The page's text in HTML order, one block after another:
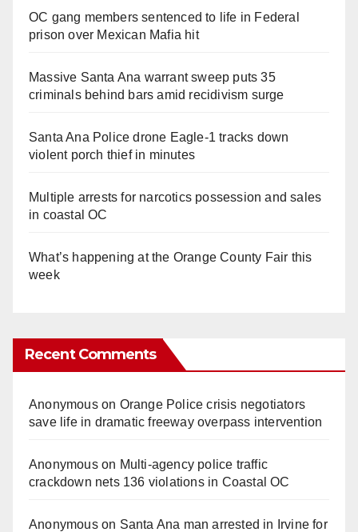
OC gang members sentenced to life in Federal
prison over Mexican Mafia hit
Massive Santa Ana warrant sweep puts 35
criminals behind bars amid recidivism surge
Santa Ana Police drone Eagle-1 tracks down
violent porch thief in minutes
Multiple arrests for narcotics possession and sales
in coastal OC
What’s happening at the Orange County Fair this
week
Recent Comments
Anonymouson Orange Police crisis negotiators
save life in dramatic freeway overpass intervention
Anonymouson Multi‑agency police traffic
crackdown nets 136 violations in Coastal OC
Anonymouson Santa Ana man arrested in Irvine for